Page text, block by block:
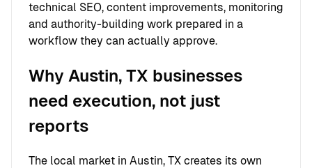
technical SEO, content improvements, monitoring
and authority-building work prepared in a
workflow they can actually approve.
Why Austin, TX businesses
need execution, not just
reports
The local market in Austin, TX creates its own